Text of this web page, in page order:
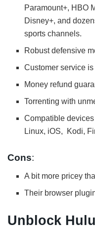
Paramount+, HBO
Disney+, and
sports channels.
Robust defensive
Customer service
Money refund
Torrenting with
Compatible
Linux, iOS, Kodi,
Cons:
A bit more pricey
Their browser
Unblock